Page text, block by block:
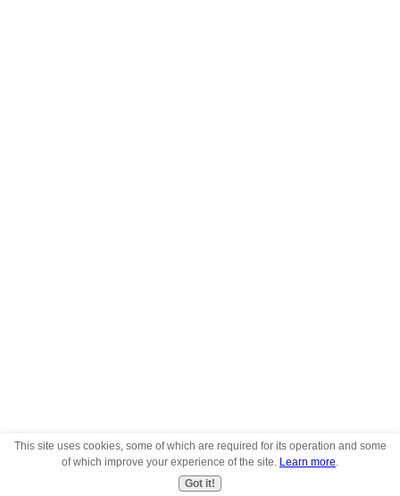
This site uses cookies, some of which are required for its operation and some
of which improve your experience of the site. Learn more
Got it!